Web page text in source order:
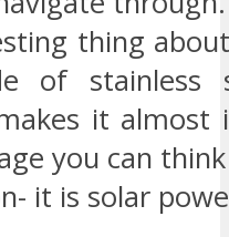
thing
of stainless
it almost
you can
it is solar